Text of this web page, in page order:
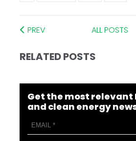
PREV ALL POSTS
RELATED POSTS
Get the most relevant
and clean energy